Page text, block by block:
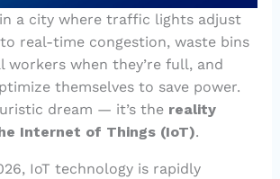
a city where traffic lights adjust
real-time congestion, waste bins
workers when they’re full, and
themselves to save power.
dream — it’s the reality
Internet of Things (IoT).
IoT technology is rapidly